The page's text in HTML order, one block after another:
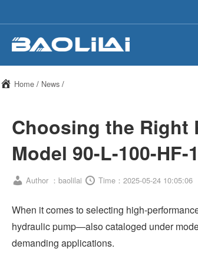
Home / News /
Choosing the Right
Model 90-L-100-HF-
Author ：baolilai Time：2025-05-24 10:05:06
When it comes to selecting high-
hydraulic pump—also cataloged under
demanding applications.